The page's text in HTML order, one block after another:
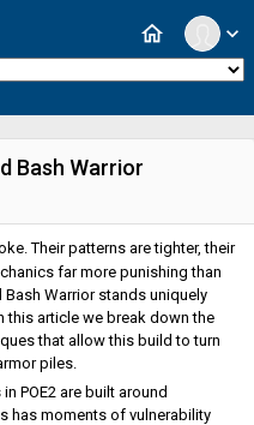
expand_more
home
Bash Warrior
Their patterns are tighter, their
far more punishing than
Bash Warrior stands uniquely
this article we break down the
that allow this build to turn
piles.
POE2 are built around
has moments of vulnerability